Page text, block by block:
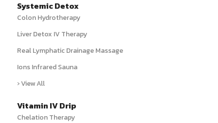
Systemic Detox
Colon Hydrotherapy
Liver Detox IV Therapy
Real Lymphatic Drainage Massage
Ions Infrared Sauna
› View All
Vitamin IV Drip
Chelation Therapy